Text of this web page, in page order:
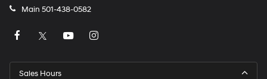
Main 501-438-0582
Sales Hours